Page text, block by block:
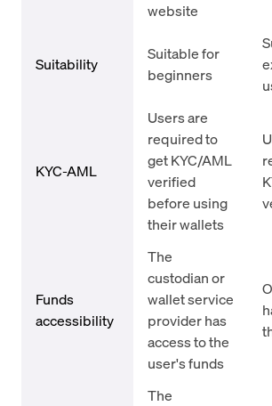
website
Suitability
Suitable for
beginners
KYC-AML
Users are
required to
get KYC/AML
verified
before using
their wallets
Funds
accessibility
The
custodian or
wallet service
provider has
access to the
user's funds
The